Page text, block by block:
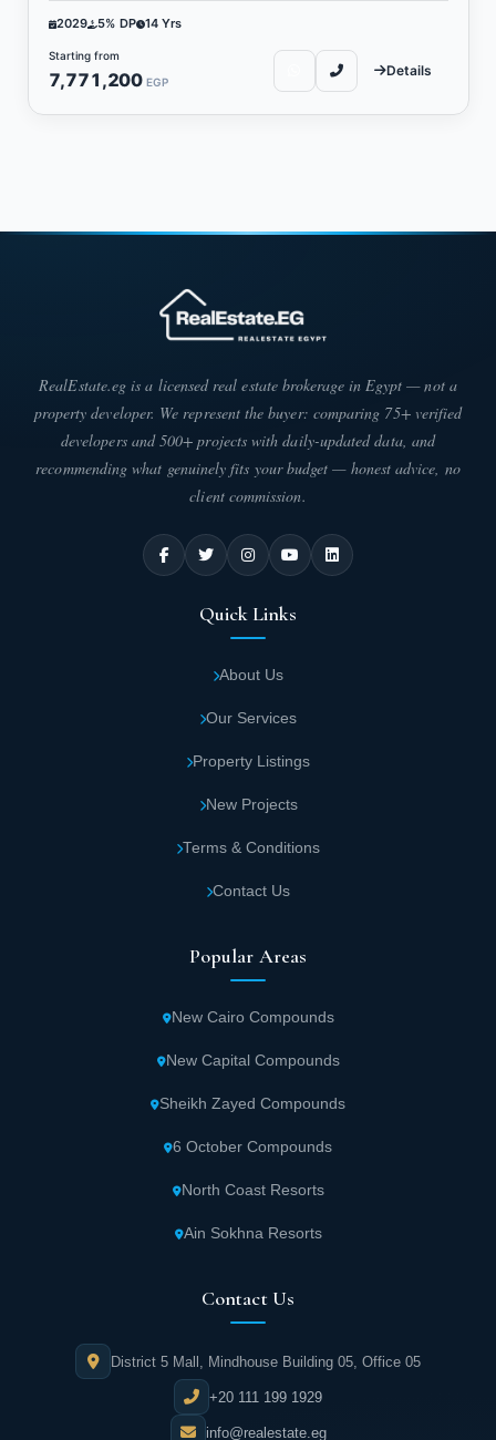
2029 5% DP 14 Yrs
Starting from
7,771,200 EGP
Details
RealEstate.eg is a licensed real estate brokerage in Egypt — not a
property developer. We represent the buyer: comparing 75+ verified
developers and 500+ projects with daily-updated data, and
recommending what genuinely fits your budget — honest advice, no
client commission.
Quick Links
About Us
Our Services
Property Listings
New Projects
Terms & Conditions
Contact Us
Popular Areas
New Cairo Compounds
New Capital Compounds
Sheikh Zayed Compounds
6 October Compounds
North Coast Resorts
Ain Sokhna Resorts
Contact Us
District 5 Mall, Mindhouse Building 05, Office 05
+20 111 199 1929
info@realestate.eg